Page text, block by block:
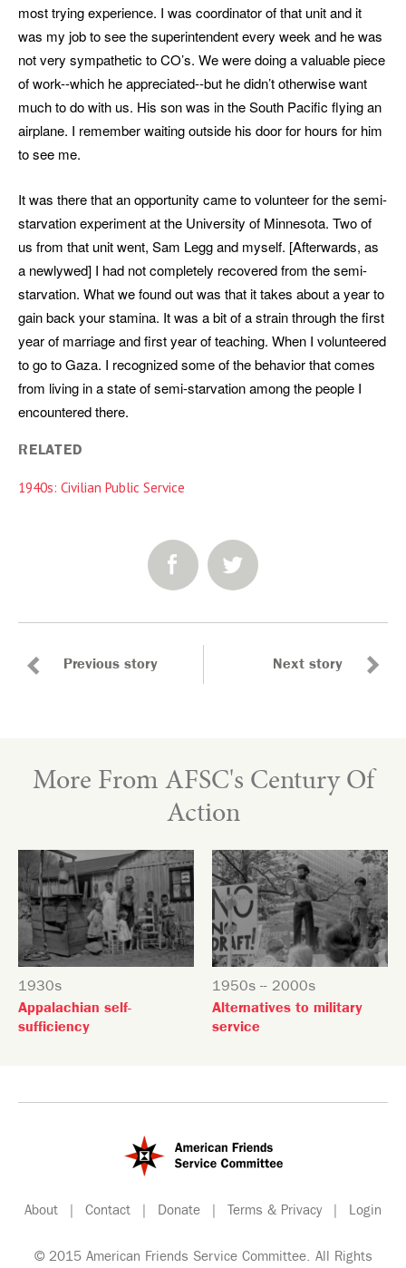
most trying experience. I was coordinator of that unit and it
was my job to see the superintendent every week and he was
not very sympathetic to CO’s. We were doing a valuable piece
of work--which he appreciated--but he didn’t otherwise want
much to do with us. His son was in the South Pacific flying an
airplane. I remember waiting outside his door for hours for him
to see me.
It was there that an opportunity came to volunteer for the semi-
starvation experiment at the University of Minnesota. Two of
us from that unit went, Sam Legg and myself. [Afterwards, as
a newlywed] I had not completely recovered from the semi-
starvation. What we found out was that it takes about a year to
gain back your stamina. It was a bit of a strain through the first
year of marriage and first year of teaching. When I volunteered
to go to Gaza. I recognized some of the behavior that comes
from living in a state of semi-starvation among the people I
encountered there.
RELATED
1940s: Civilian Public Service
SHARE:
Previous story Next story
More From AFSC's Century Of
Action
1930s
Appalachian self-
sufficiency
1950s -- 2000s
Alternatives to military
service
About Contact Donate Terms & Privacy Login
© 2015 American Friends Service Committee. All Rights